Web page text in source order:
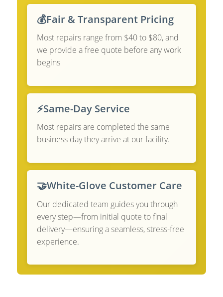
💰Fair & Transparent Pricing
Most repairs range from $40 to $80, and
we provide a free quote before any work
begins
⚡Same-Day Service
Most repairs are completed the same
business day they arrive at our facility.
🤝White-Glove Customer Care
Our dedicated team guides you through
every step—from initial quote to final
delivery—ensuring a seamless, stress-free
experience.